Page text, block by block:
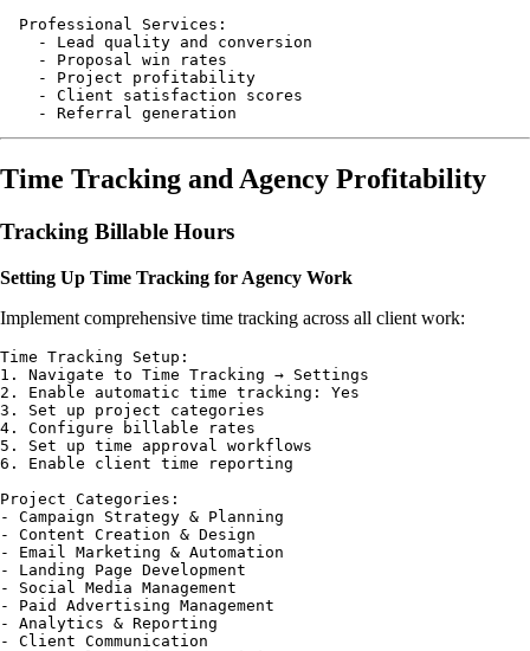
  Professional Services:
    - Lead quality and conversion
    - Proposal win rates
    - Project profitability
    - Client satisfaction scores
Time Tracking and Agency Profitability
Tracking Billable Hours
Setting Up Time Tracking for Agency Work
Implement comprehensive time tracking across all client work:
Time Tracking Setup:
1. Navigate to Time Tracking → Settings
2. Enable automatic time tracking: Yes
3. Set up project categories
4. Configure billable rates
5. Set up time approval workflows
6. Enable client time reporting
Project Categories:
- Campaign Strategy & Planning
- Content Creation & Design
- Email Marketing & Automation
- Landing Page Development
- Social Media Management
- Paid Advertising Management
- Analytics & Reporting
- Client Communication